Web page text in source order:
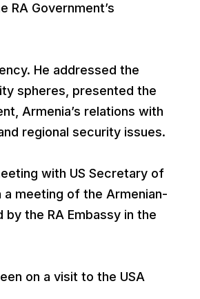
Government’s
He addressed the
spheres, presented the
Armenia’s relations with
regional security issues.
with US Secretary of
meeting of the Armenian-
the RA Embassy in the
on a visit to the USA